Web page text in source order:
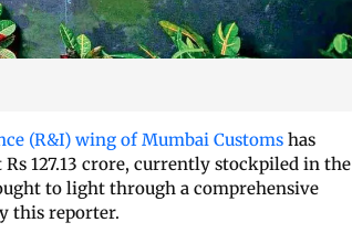
(R&I) wing of Mumbai Customs has
127.13 crore, currently stockpiled in the
to light through a comprehensive
this reporter.